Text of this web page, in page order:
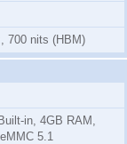
700 nits (HBM)
in, 4GB RAM,
eMMC 5.1